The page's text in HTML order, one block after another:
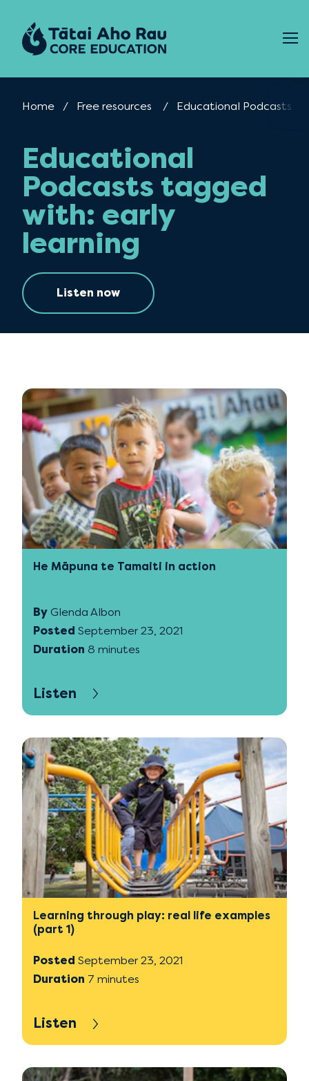
Home Free resources Current:
Educational Podcasts
Educational
Podcasts tagged
with: early
learning
Listen now
He Māpuna te Tamaiti in action
By Glenda Albon
Posted September 23, 2021
Duration 8 minutes
Listen
Learning through play: real life examples
(part 1)
Posted September 23, 2021
Duration 7 minutes
Listen